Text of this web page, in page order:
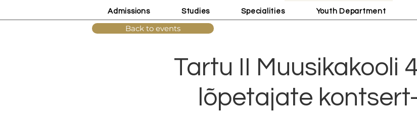
Admissions Studies Specialities Youth Department
Tartu II Muusikakooli
lõpetajate
Back to events